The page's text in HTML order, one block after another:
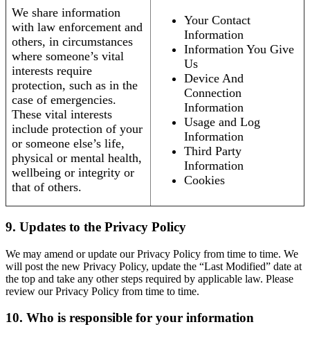
We share information
with law enforcement and
others, in circumstances
where someone’s vital
interests require
protection, such as in the
case of emergencies.
These vital interests
include protection of your
or someone else’s life,
physical or mental health,
wellbeing or integrity or
that of others.
Your Contact
Information
Information You Give
Us
Device And
Connection
Information
Usage and Log
Information
Third Party
Information
Cookies
9. Updates to the Privacy Policy
We may amend or update our Privacy Policy from time to time. We
will post the new Privacy Policy, update the “Last Modified” date at
the top and take any other steps required by applicable law. Please
review our Privacy Policy from time to time.
10. Who is responsible for your information